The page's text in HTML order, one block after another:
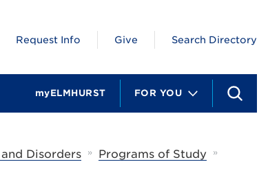
S
e
FOR YOU
myELMHURST
Request Info Give Search Directory
Disorders » Programs of Study »